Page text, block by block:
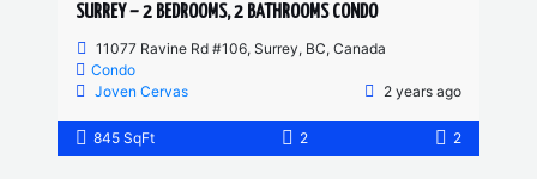
SURREY – 2 BEDROOMS, 2 BATHROOMS CONDO
11077 Ravine Rd #106, Surrey, BC, Canada
Condo
Joven Cervas
2 years ago
845 SqFt 2 2